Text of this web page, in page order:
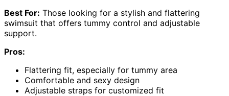
Best For: Those looking for a stylish and flattering
swimsuit that offers tummy control and adjustable
support.
Pros:
Flattering fit, especially for tummy area
Comfortable and sexy design
Adjustable straps for customized fit